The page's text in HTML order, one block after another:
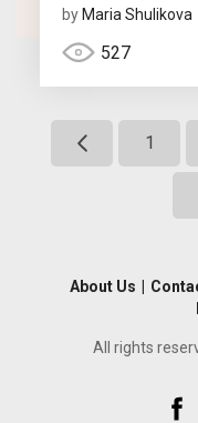
by Maria Shulikova
527
1
About Us
All rights